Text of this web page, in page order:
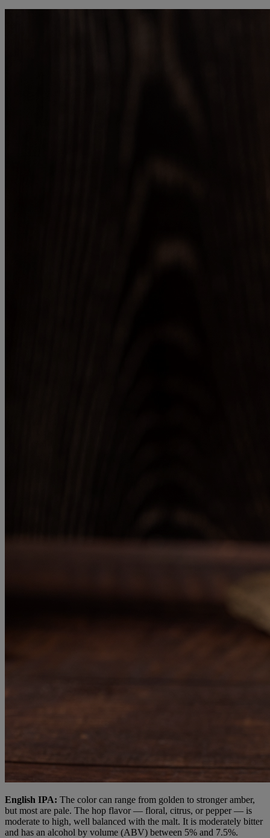
English IPA: The color can range from golden to stronger amber,
but most are pale. The hop flavor — floral, citrus, or pepper — is
moderate to high, well balanced with the malt. It is moderately bitter
and has an alcohol by volume (ABV) between 5% and 7.5%.